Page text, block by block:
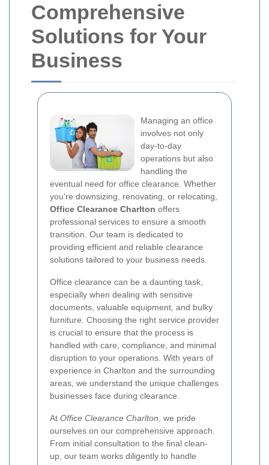
Comprehensive
Solutions for Your
Business
Managing an office
involves not only
day-to-day
operations but also
handling the
eventual need for office clearance. Whether
you're downsizing, renovating, or relocating,
Office Clearance Charlton offers
professional services to ensure a smooth
transition. Our team is dedicated to
providing efficient and reliable clearance
solutions tailored to your business needs.
Office clearance can be a daunting task,
especially when dealing with sensitive
documents, valuable equipment, and bulky
furniture. Choosing the right service provider
is crucial to ensure that the process is
handled with care, compliance, and minimal
disruption to your operations. With years of
experience in Charlton and the surrounding
areas, we understand the unique challenges
businesses face during clearance.
At Office Clearance Charlton , we pride
ourselves on our comprehensive approach.
From initial consultation to the final clean-
up, our team works diligently to handle